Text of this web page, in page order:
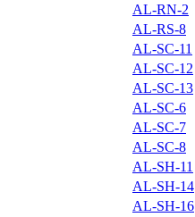
AL-RN-2
AL-RS-8
AL-SC-11
AL-SC-12
AL-SC-13
AL-SC-6
AL-SC-7
AL-SC-8
AL-SH-11
AL-SH-14
AL-SH-16